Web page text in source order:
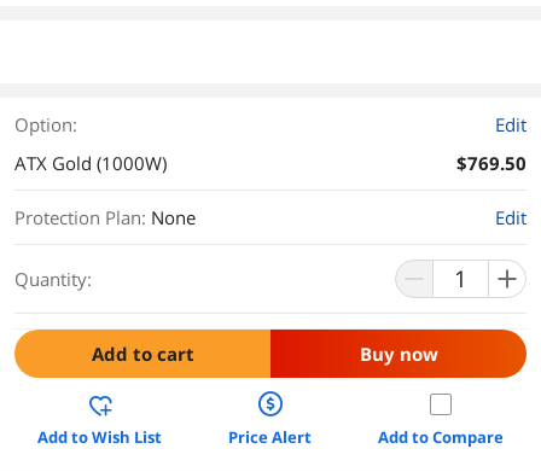
Option:
Edit
ATX Gold (1000W)
$769.50
Protection Plan: None Edit
Quantity:
Add to cart Buy now
Add to Wish List Price Alert Add to Compare